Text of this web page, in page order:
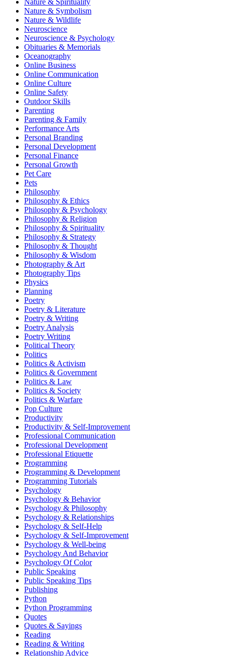
Nature & Symbolism
Nature & Wildlife
Neuroscience
Neuroscience & Psychology
Obituaries & Memorials
Oceanography
Online Business
Online Communication
Online Culture
Online Safety
Outdoor Skills
Parenting
Parenting & Family
Performance Arts
Personal Branding
Personal Development
Personal Finance
Personal Growth
Pet Care
Pets
Philosophy
Philosophy & Ethics
Philosophy & Psychology
Philosophy & Religion
Philosophy & Spirituality
Philosophy & Strategy
Philosophy & Thought
Philosophy & Wisdom
Photography & Art
Photography Tips
Physics
Planning
Poetry
Poetry & Literature
Poetry & Writing
Poetry Analysis
Poetry Writing
Political Theory
Politics
Politics & Activism
Politics & Government
Politics & Law
Politics & Society
Politics & Warfare
Pop Culture
Productivity
Productivity & Self-Improvement
Professional Communication
Professional Development
Professional Etiquette
Programming
Programming & Development
Programming Tutorials
Psychology
Psychology & Behavior
Psychology & Philosophy
Psychology & Relationships
Psychology & Self-Help
Psychology & Self-Improvement
Psychology & Well-being
Psychology And Behavior
Psychology Of Color
Public Speaking
Public Speaking Tips
Publishing
Python
Python Programming
Quotes
Quotes & Sayings
Reading
Reading & Writing
Relationship Advice